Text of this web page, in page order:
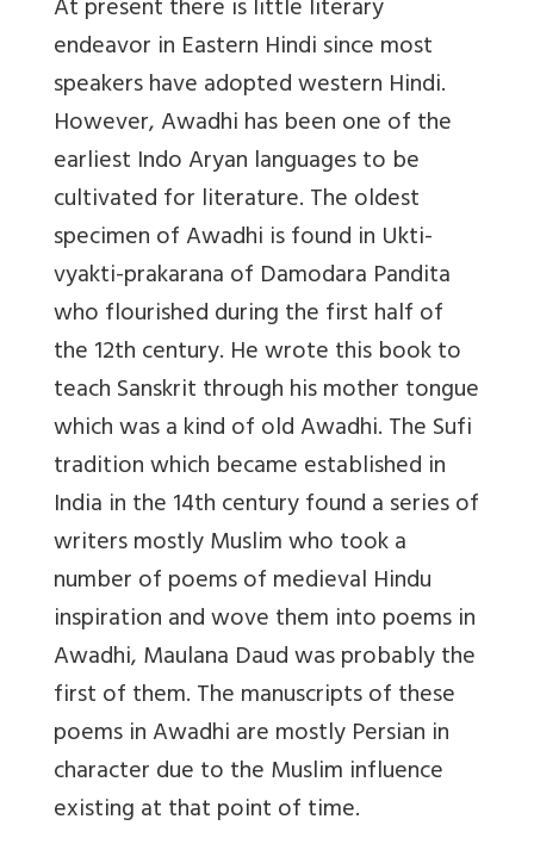
At present there is little literary
endeavor in Eastern Hindi since most
speakers have adopted western Hindi.
However, Awadhi has been one of the
earliest Indo Aryan languages to be
cultivated for literature. The oldest
specimen of Awadhi is found in Ukti-
vyakti-prakarana of Damodara Pandita
who flourished during the first half of
the 12th century. He wrote this book to
teach Sanskrit through his mother tongue
which was a kind of old Awadhi. The Sufi
tradition which became established in
India in the 14th century found a series of
writers mostly Muslim who took a
number of poems of medieval Hindu
inspiration and wove them into poems in
Awadhi, Maulana Daud was probably the
first of them. The manuscripts of these
poems in Awadhi are mostly Persian in
character due to the Muslim influence
existing at that point of time.